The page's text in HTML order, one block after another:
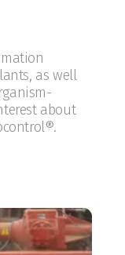
as well
about